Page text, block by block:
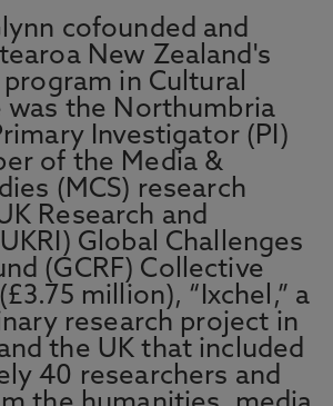
cofounded and
New Zealand's
in Cultural
was the Northumbria
Investigator (PI)
of the Media &
(MCS) research
Research and
Global Challenges
(GCRF) Collective
million), “Ixchel,” a
research project in
the UK that included
40 researchers and